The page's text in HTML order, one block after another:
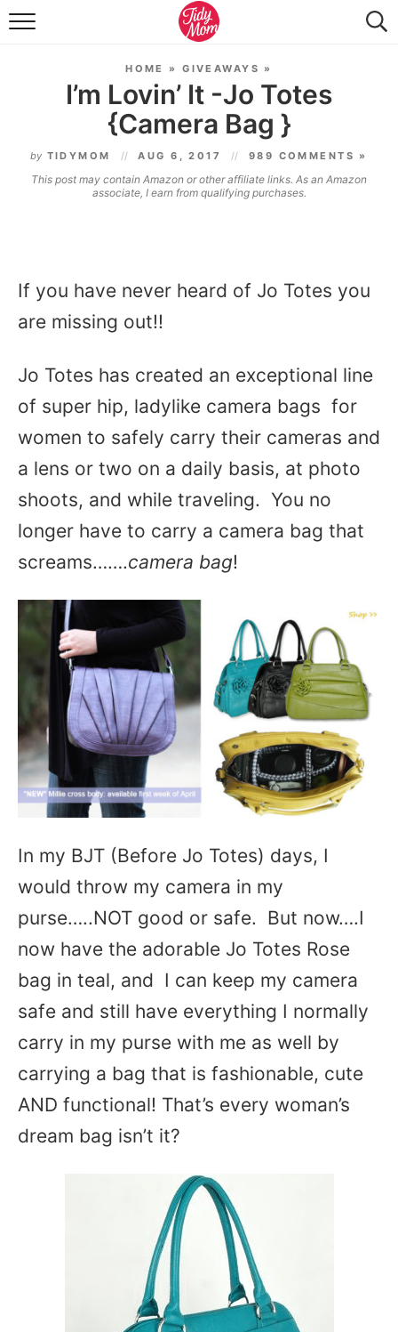
FOOD & DRINK
TIDY HOME
TRAVEL
SEASONAL
HOME »GIVEAWAYS »
I’m Lovin’ It -Jo Totes
{Camera Bag }
by TIDYMOM AUG 6, 2017 989 COMMENTS »
This post may contain Amazon or other affiliate links. As an Amazon
associate, I earn from qualifying purchases.
If you have never heard of Jo Totes you
are missing out!!
Jo Totes has created an exceptional line
of super hip, ladylike camera bags for
women to safely carry their cameras and
a lens or two on a daily basis, at photo
shoots, and while traveling. You no
longer have to carry a camera bag that
screams…….camera bag!
In my BJT (Before Jo Totes) days, I
would throw my camera in my
purse…..NOT good or safe. But now….I
now have the adorable Jo Totes Rose
bag in teal, and I can keep my camera
safe and still have everything I normally
carry in my purse with me as well by
carrying a bag that is fashionable, cute
AND functional! That’s every woman’s
dream bag isn’t it?